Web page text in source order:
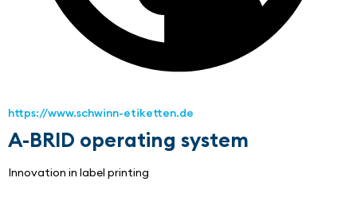
https://www.schwinn-etiketten.de
A-BRID operating system
Innovation in label printing